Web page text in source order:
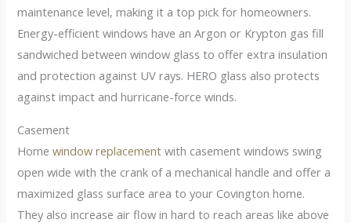
maintenance level, making it a top pick for homeowners.
Energy-efficient windows have an Argon or Krypton gas fill
sandwiched between window glass to offer extra insulation
and protection against UV rays. HERO glass also protects
against impact and hurricane-force winds.
Casement
Homewindow replacement with casement windows swing
open wide with the crank of a mechanical handle and offer a
maximized glass surface area to your Covington home.
They also increase air flow in hard to reach areas like above